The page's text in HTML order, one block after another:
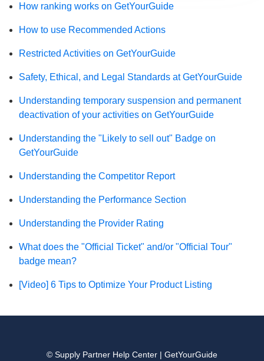
How ranking works on GetYourGuide
How to use Recommended Actions
Restricted Activities on GetYourGuide
Safety, Ethical, and Legal Standards at GetYourGuide
Understanding temporary suspension and permanent
deactivation of your activities on GetYourGuide
Understanding the "Likely to sell out" Badge on
GetYourGuide
Understanding the Competitor Report
Understanding the Performance Section
Understanding the Provider Rating
What does the "Official Ticket" and/or "Official Tour"
badge mean?
[Video] 6 Tips to Optimize Your Product Listing
© Supply Partner Help Center | GetYourGuide